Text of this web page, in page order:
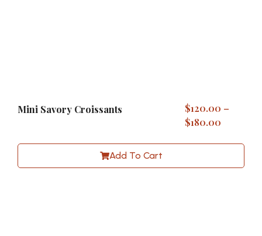
Mini Savory Croissants $120.00 –
$180.00
Add To Cart